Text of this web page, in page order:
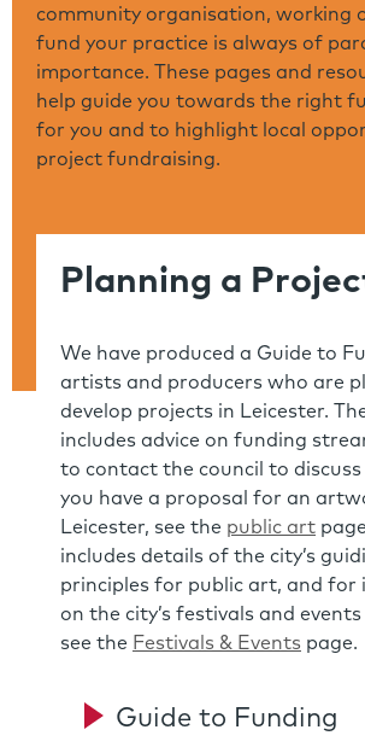
community organisation, working
fund your practice is always of
importance. These pages and
help guide you towards the right
for you and to highlight local
project fundraising.
Planning a
We have produced a Guide to
artists and producers who are
develop projects in Leicester.
includes advice on funding
to contact the council to
you have a proposal for an
Leicester, see the public art
includes details of the city’s
principles for public art, and
on the city’s festivals and
see the Festivals & Events page.
Guide to Funding